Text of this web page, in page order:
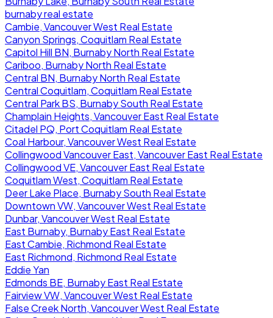
burnaby real estate
Cambie, Vancouver West Real Estate
Canyon Springs, Coquitlam Real Estate
Capitol Hill BN, Burnaby North Real Estate
Cariboo, Burnaby North Real Estate
Central BN, Burnaby North Real Estate
Central Coquitlam, Coquitlam Real Estate
Central Park BS, Burnaby South Real Estate
Champlain Heights, Vancouver East Real Estate
Citadel PQ, Port Coquitlam Real Estate
Coal Harbour, Vancouver West Real Estate
Collingwood Vancouver East, Vancouver East Real Estate
Collingwood VE, Vancouver East Real Estate
Coquitlam West, Coquitlam Real Estate
Deer Lake Place, Burnaby South Real Estate
Downtown VW, Vancouver West Real Estate
Dunbar, Vancouver West Real Estate
East Burnaby, Burnaby East Real Estate
East Cambie, Richmond Real Estate
East Richmond, Richmond Real Estate
Eddie Yan
Edmonds BE, Burnaby East Real Estate
Fairview VW, Vancouver West Real Estate
False Creek North, Vancouver West Real Estate